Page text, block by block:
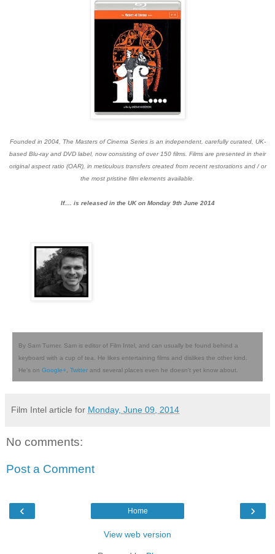
Founded in 2004, The Masters of Cinema Series is an independent, carefully curated, UK-
based Blu-ray and DVD label, now consisting of over 150 films. Films are presented in their
original aspect ratio (OAR), in meticulous transfers created from recent restorations and / or
the most pristine film elements available.
If.... is released in the UK on Monday 9th June 2014
By Sam Turner. Sam is editor of Film Intel, and can usually be found behind a
keyboard with a cup of tea. He likes entertaining films and dislikes the other kind.
He's on Google+ Twitter and several places even he doesn't yet know about.
Film Intel article for Monday, June 09, 2014
No comments:
Post a Comment
‹ ›
Home
View web version